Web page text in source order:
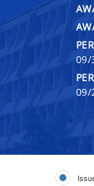
09/
09/